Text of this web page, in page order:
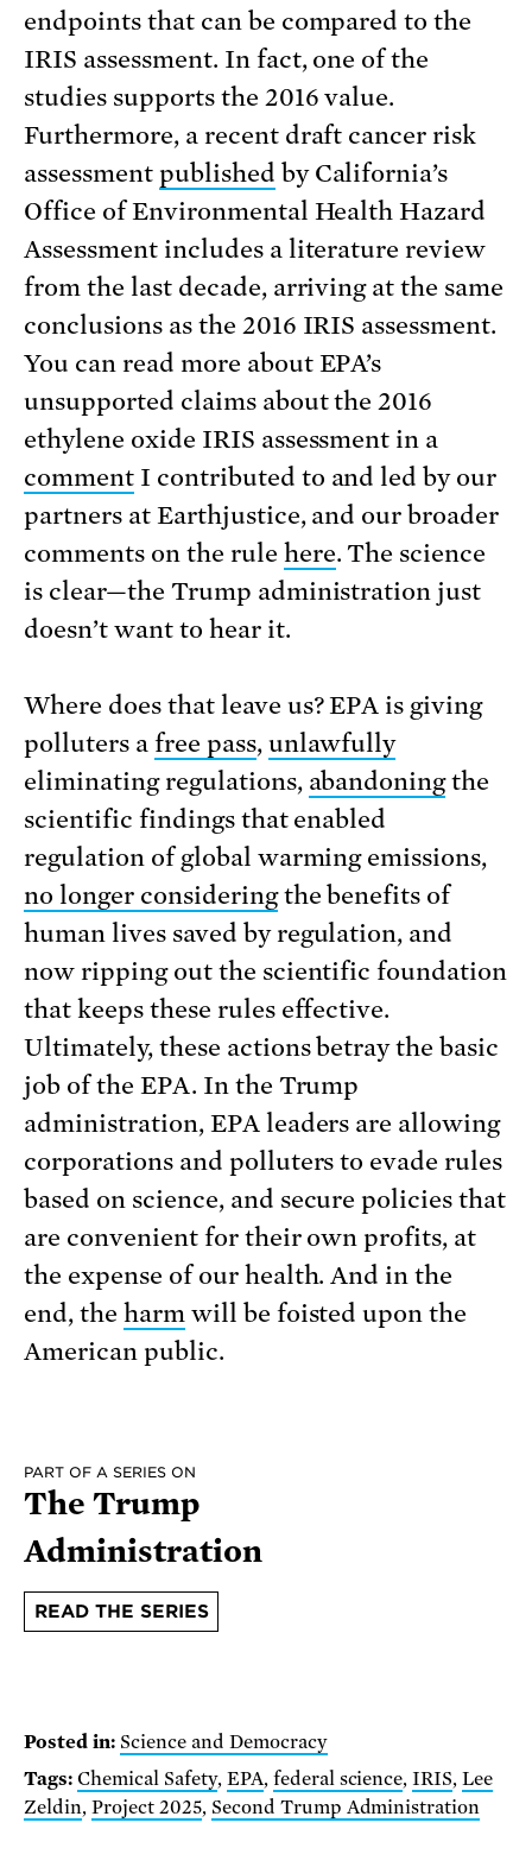
endpoints that can be compared to the
IRIS assessment. In fact, one of the
studies supports the 2016 value.
Furthermore, a recent draft cancer risk
assessment published by California’s
Office of Environmental Health Hazard
Assessment includes a literature review
from the last decade, arriving at the same
conclusions as the 2016 IRIS assessment.
You can read more about EPA’s
unsupported claims about the 2016
ethylene oxide IRIS assessment in a
commentI contributed to and led by our
partners at Earthjustice, and our broader
comments on the rule here. The science
is clear—the Trump administration just
doesn’t want to hear it.
Where does that leave us? EPA is giving
polluters a free pass, unlawfully
eliminating regulations, abandoningthe
scientific findings that enabled
regulation of global warming emissions,
no longer consideringthe benefits of
human lives saved by regulation, and
now ripping out the scientific foundation
that keeps these rules effective.
Ultimately, these actions betray the basic
job of the EPA. In the Trump
administration, EPA leaders are allowing
corporations and polluters to evade rules
based on science, and secure policies that
are convenient for their own profits, at
the expense of our health. And in the
end, the harmwill be foisted upon the
American public.
PART OF A SERIES ON
The Trump
Administration
READ THE SERIES
Posted in: Science and Democracy
Tags: Chemical Safety, EPA, federal science,IRIS,Lee
Zeldin, Project 2025, Second Trump Administration